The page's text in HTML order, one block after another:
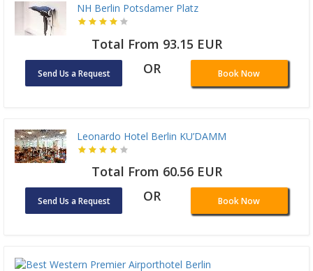
NH Berlin Potsdamer Platz
Total From 93.15 EUR
Send Us a Request OR Book Now
Leonardo Hotel Berlin KU’DAMM
Total From 60.56 EUR
Send Us a Request OR Book Now